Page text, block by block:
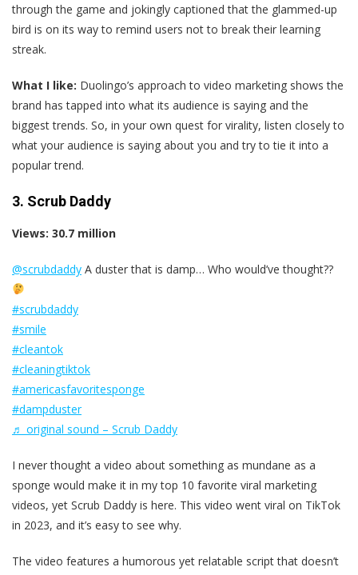
through the game and jokingly captioned that the glammed-up
bird is on its way to remind users not to break their learning
streak.
What I like: Duolingo’s approach to video marketing shows the
brand has tapped into what its audience is saying and the
biggest trends. So, in your own quest for virality, listen closely to
what your audience is saying about you and try to tie it into a
popular trend.
3. Scrub Daddy
Views: 30.7 million
@scrubdaddy A duster that is damp… Who would’ve thought??
#scrubdaddy
#smile
#cleantok
#cleaningtiktok
#americasfavoritesponge
#dampduster
♬ original sound – Scrub Daddy
I never thought a video about something as mundane as a
sponge would make it in my top 10 favorite viral marketing
videos, yet Scrub Daddy is here. This video went viral on TikTok
in 2023, and it’s easy to see why.
The video features a humorous yet relatable script that doesn’t